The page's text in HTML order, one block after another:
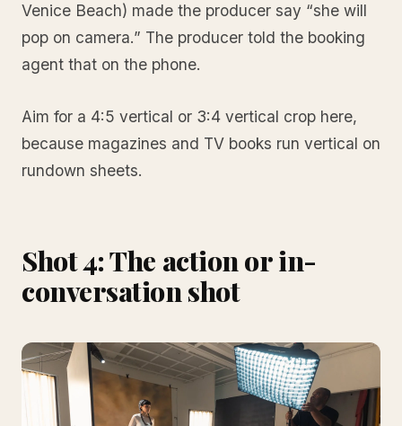
Venice Beach) made the producer say “she will
pop on camera.” The producer told the booking
agent that on the phone.
Aim for a 4:5 vertical or 3:4 vertical crop here,
because magazines and TV books run vertical on
rundown sheets.
Shot 4: The action or in-
conversation shot